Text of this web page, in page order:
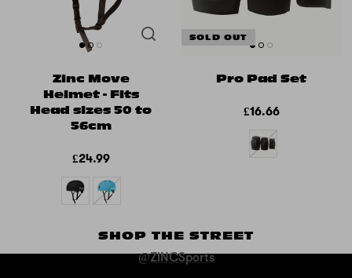
Zinc Move
Helmet - Fits
Head sizes 50 to
56cm
£24.99
SOLD OUT
Pro Pad Set
£16.66
SHOP THE STREET
@ZINCSports